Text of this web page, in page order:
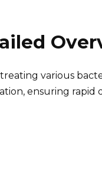
various
ensuring rapid